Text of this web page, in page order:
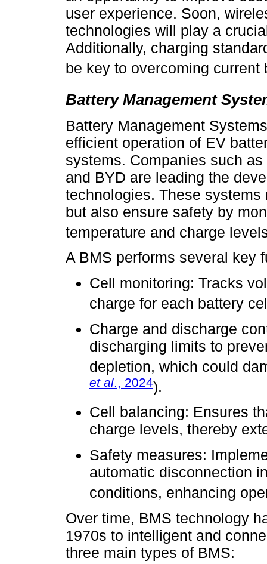
user experience. Soon,
technologies will play a
Additionally, charging
be key to overcoming current
Battery Management
Battery Management
efficient operation of EV
systems. Companies such
and BYD are leading the
technologies. These
but also ensure safety by
temperature and charge
A BMS performs several key
Cell monitoring: Tracks
charge for each battery
Charge and discharge
discharging limits to
depletion, which could
et al., 2024).
Cell balancing: Ensures
charge levels, thereby
Safety measures:
automatic disconnection
conditions, enhancing
Over time, BMS technology
1970s to intelligent and
three main types of BMS: